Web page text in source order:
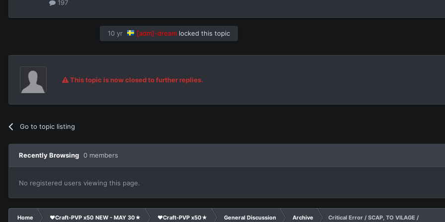
197
10 yr [adm]-dream locked this topic
This topic is now closed to further replies.
Go to topic listing
Recently Browsing 0 members
No registered users viewing this page.
Home ❤Craft-PVP x50 NEW - MAY 30★ ❤Craft-PVP x50★ General Discussion Archive Critical Error / SCAP, TO VILAGE /